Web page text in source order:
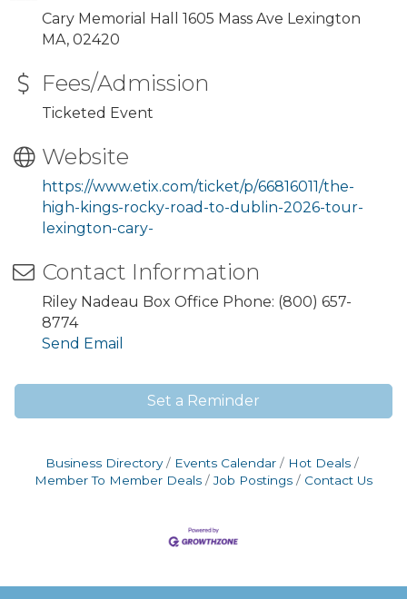
Cary Memorial Hall 1605 Mass Ave Lexington
MA, 02420
Fees/Admission
Ticketed Event
Website
https://www.etix.com/ticket/p/66816011/the-
high-kings-rocky-road-to-dublin-2026-tour-
lexington-cary-
Contact Information
Riley Nadeau Box Office Phone: (800) 657-
8774
Send Email
Set a Reminder
Business Directory Events Calendar
Hot Deals
Member To Member Deals
Job Postings Contact Us